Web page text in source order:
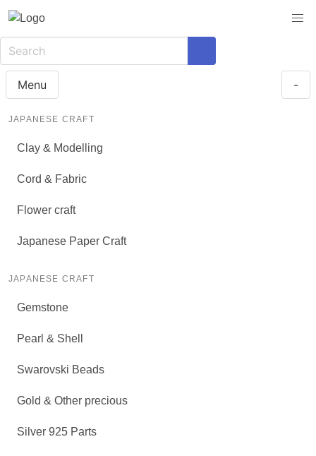
Menu -
JAPANESE CRAFT
Clay & Modelling
Cord & Fabric
Flower craft
Japanese Paper Craft
JAPANESE CRAFT
Gemstone
Pearl & Shell
Swarovski Beads
Gold & Other precious
Silver 925 Parts